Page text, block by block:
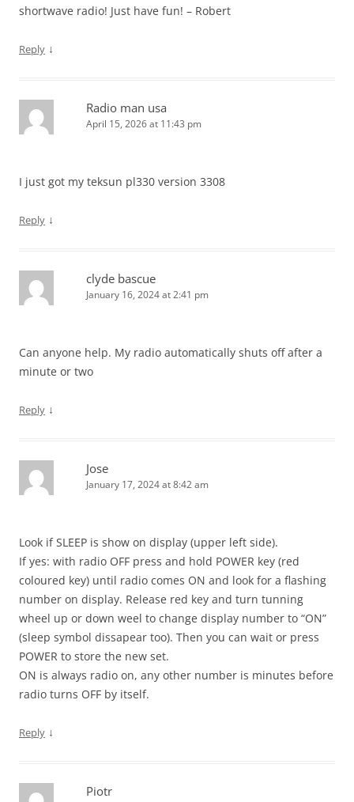
shortwave radio! Just have fun! – Robert
Reply ↓
Radio man usa
April 15, 2026 at 11:43 pm
I just got my teksun pl330 version 3308
Reply ↓
clyde bascue
January 16, 2024 at 2:41 pm
Can anyone help. My radio automatically shuts off after a
minute or two
Reply ↓
Jose
January 17, 2024 at 8:42 am
Look if SLEEP is show on display (upper left side).
If yes: with radio OFF press and hold POWER key (red
coloured key) until radio comes ON and look for a flashing
number on display. Release red key and turn tunning
wheel up or down weel to change display number to “ON”
(sleep symbol dissapear too). Then you can wait or press
POWER to store the new set.
ON is always radio on, any other number is minutes before
radio turns OFF by itself.
Reply ↓
Piotr